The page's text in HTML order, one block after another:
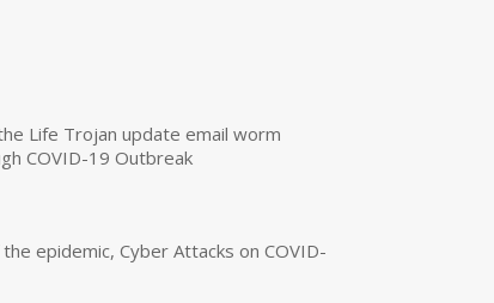
Life Trojan update email worm
COVID-19 Outbreak
epidemic, Cyber Attacks on COVID-